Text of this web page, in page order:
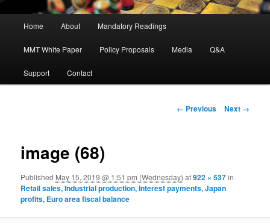
Skip to primary content
Home About Mandatory Readings
MMT White Paper Policy Proposals Media Q&A
Support Contact
Image navigation
← Previous Next →
image (68)
Published May 15, 2019 @ 1:51 pm (Wednesday) at922 × 537in
Retail sales, Industrial production, Interest payments, Japan
profits, Euro area fiscal balance